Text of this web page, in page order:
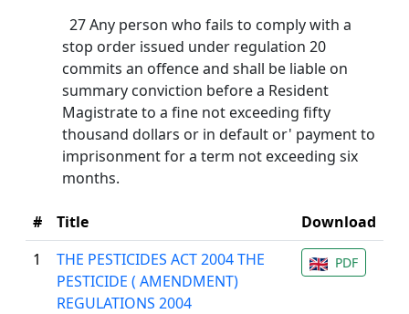
27 Any person who fails to comply with a
stop order issued under regulation 20
commits an offence and shall be liable on
summary conviction before a Resident
Magistrate to a fine not exceeding fifty
thousand dollars or in default or' payment to
imprisonment for a term not exceeding six
months.
# Title
Download
1
THE PESTICIDES ACT 2004 THE
PESTICIDE ( AMENDMENT)
REGULATIONS 2004
PDF